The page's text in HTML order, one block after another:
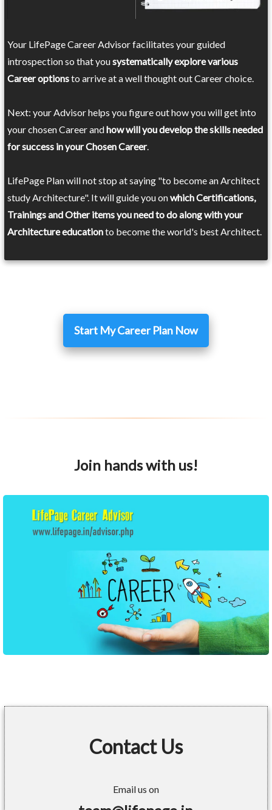
Your LifePage Career Advisor facilitates your guided
introspection so that yousystematically explore various
Career optionsto arrive at a well thought out Career choice.
Next: your Advisor helps you figure out how you will get into
your chosen Career andhow will you develop the skills needed
for success in your Chosen Career.
LifePage Plan will not stop at saying "to become an Architect
study Architecture". It will guide you onwhich Certifications,
Trainings and Other items you need to do along with your
Architecture educationto become the world's best Architect.
Start My Career Plan Now
Join hands with us!
Contact Us
Email us on